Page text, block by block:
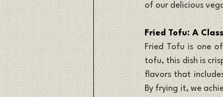
of our delicious
Fried Tofu: A
Fried Tofu is one
tofu, this dish is
flavors that
By frying it, we